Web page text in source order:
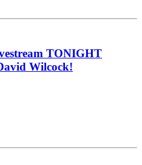
TONIGHT
Wilcock!